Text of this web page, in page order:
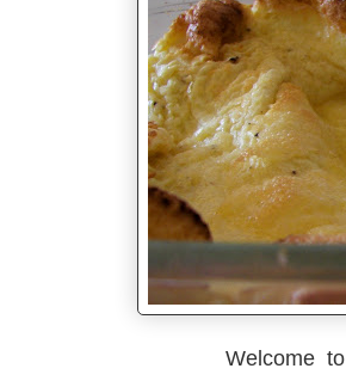
Welcome to